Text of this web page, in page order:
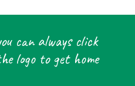
can always click
logo to get home